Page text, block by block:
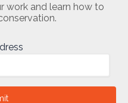
work and learn how to